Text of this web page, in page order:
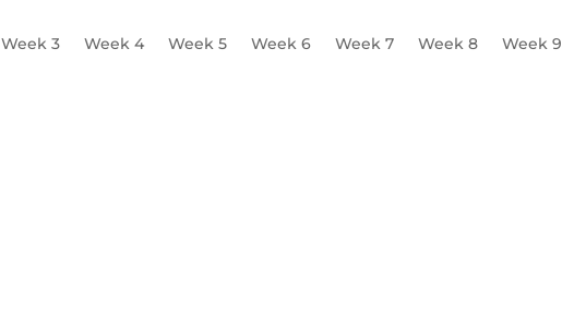
Week 3 Week 4 Week 5 Week 6 Week 7 Week 8 Week 9